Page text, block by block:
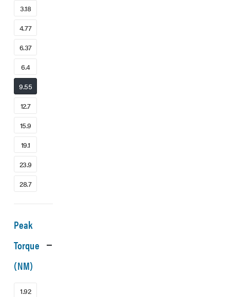
3.18
4.77
6.37
6.4
9.55
12.7
15.9
19.1
23.9
28.7
Peak
Torque
(NM)
1.92